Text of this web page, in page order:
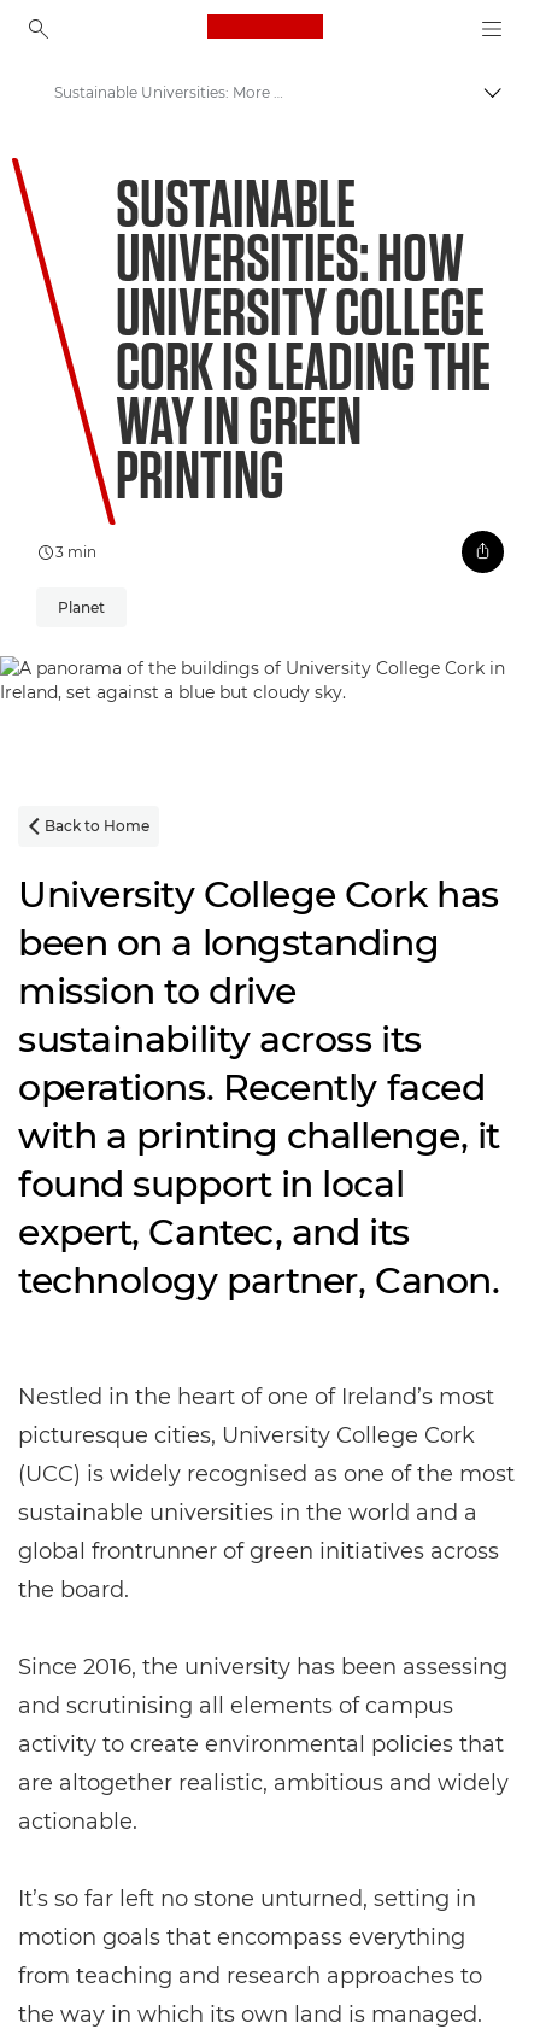
Canon Logo, back to
Welcome to VIEW
Sustainable Universities: More than meets the eye
SUSTAINABLE
UNIVERSITIES: HOW
UNIVERSITY COLLEGE
CORK IS LEADING THE
WAY IN GREEN
PRINTING
3 min
Planet
 Back to Home
University College Cork has
been on a longstanding
mission to drive
sustainability across its
operations. Recently faced
with a printing challenge, it
found support in local
expert, Cantec, and its
technology partner, Canon.
Nestled in the heart of one of Ireland’s most
picturesque cities, University College Cork
(UCC) is widely recognised as one of the most
sustainable universities in the world and a
global frontrunner of green initiatives across
the board.
Since 2016, the university has been assessing
and scrutinising all elements of campus
activity to create environmental policies that
are altogether realistic, ambitious and widely
actionable.
It’s so far left no stone unturned, setting in
motion goals that encompass everything
from teaching and research approaches to
the way in which its own land is managed.